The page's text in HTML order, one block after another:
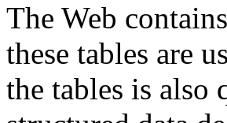
The Web
these tables are
the tables is also